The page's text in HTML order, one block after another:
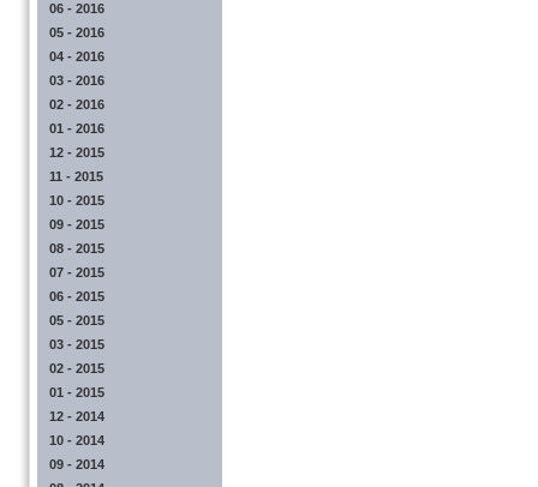
06 - 2016
05 - 2016
04 - 2016
03 - 2016
02 - 2016
01 - 2016
12 - 2015
11 - 2015
10 - 2015
09 - 2015
08 - 2015
07 - 2015
06 - 2015
05 - 2015
03 - 2015
02 - 2015
01 - 2015
12 - 2014
10 - 2014
09 - 2014